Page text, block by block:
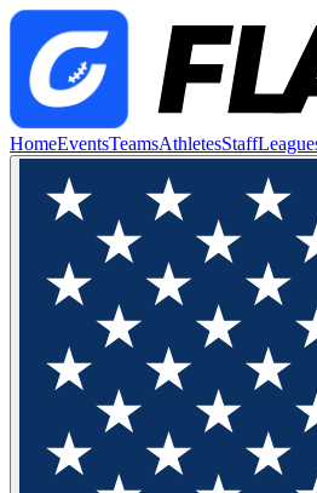
HomeEventsTeamsAthletesStaff